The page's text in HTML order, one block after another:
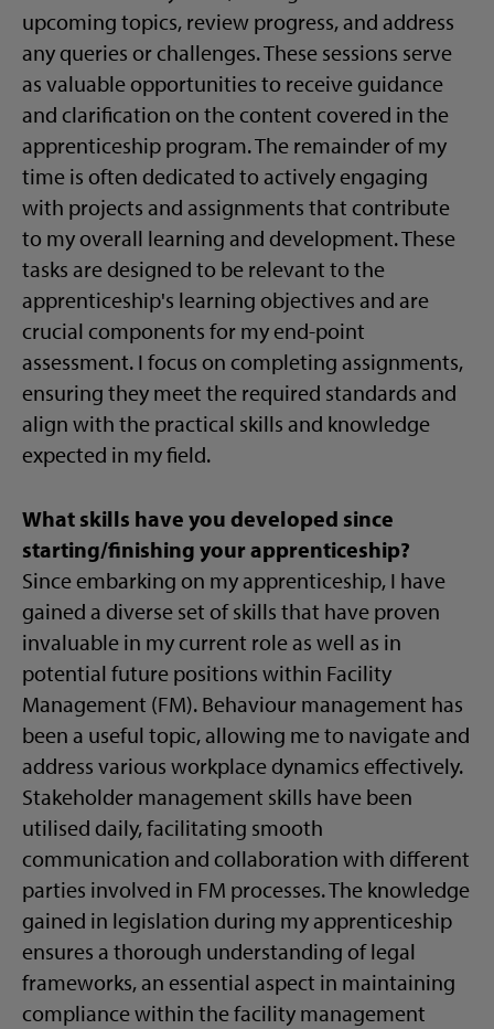
upcoming topics, review progress, and address
any queries or challenges. These sessions serve
as valuable opportunities to receive guidance
and clarification on the content covered in the
apprenticeship program. The remainder of my
time is often dedicated to actively engaging
with projects and assignments that contribute
to my overall learning and development. These
tasks are designed to be relevant to the
apprenticeship's learning objectives and are
crucial components for my end-point
assessment. I focus on completing assignments,
ensuring they meet the required standards and
align with the practical skills and knowledge
expected in my field.
What skills have you developed since
starting/finishing your apprenticeship?
Since embarking on my apprenticeship, I have
gained a diverse set of skills that have proven
invaluable in my current role as well as in
potential future positions within Facility
Management (FM). Behaviour management has
been a useful topic, allowing me to navigate and
address various workplace dynamics effectively.
Stakeholder management skills have been
utilised daily, facilitating smooth
communication and collaboration with different
parties involved in FM processes. The knowledge
gained in legislation during my apprenticeship
ensures a thorough understanding of legal
frameworks, an essential aspect in maintaining
compliance within the facility management